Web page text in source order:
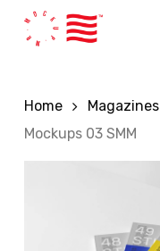
Home Magazines
Mockups 03 SMM